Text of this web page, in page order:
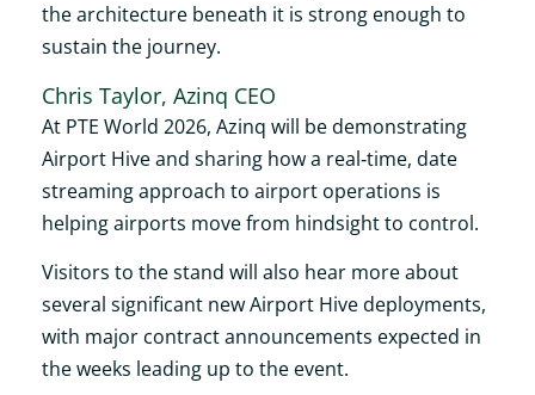
the architecture beneath it is strong enough to
sustain the journey.
Chris Taylor, Azinq CEO
At PTE World 2026, Azinq will be demonstrating
Airport Hive and sharing how a real‑time, date
streaming approach to airport operations is
helping airports move from hindsight to control.
Visitors to the stand will also hear more about
several significant new Airport Hive deployments,
with major contract announcements expected in
the weeks leading up to the event.